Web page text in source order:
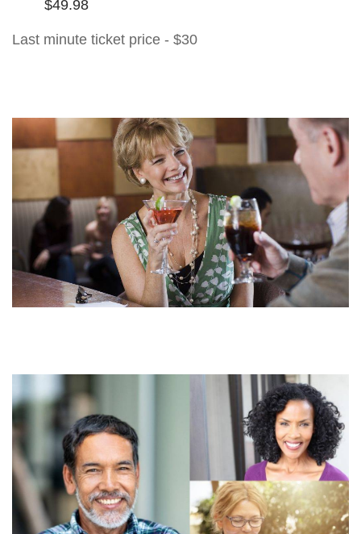
$49.98
Last minute ticket price - $30